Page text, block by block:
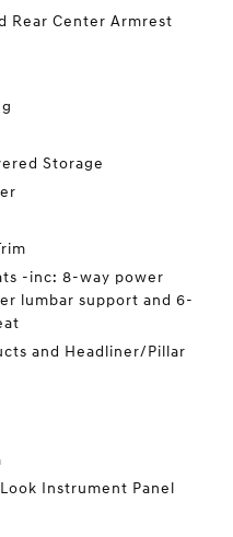
Rear Center Armrest
Storage
-inc: 8-way power
lumbar support and 6-
and Headliner/Pillar
Instrument Panel